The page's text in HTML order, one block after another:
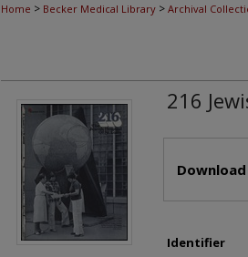
Home > Becker Medical Library > Archival
216
Identifier